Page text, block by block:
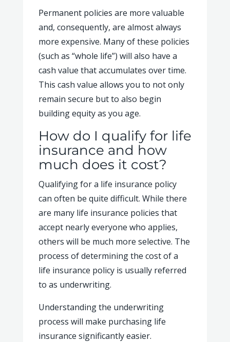
Permanent policies are more valuable
and, consequently, are almost always
more expensive. Many of these policies
(such as “whole life”) will also have a
cash value that accumulates over time.
This cash value allows you to not only
remain secure but to also begin
building equity as you age.
How do I qualify for life
insurance and how
much does it cost?
Qualifying for a life insurance policy
can often be quite difficult. While there
are many life insurance policies that
accept nearly everyone who applies,
others will be much more selective. The
process of determining the cost of a
life insurance policy is usually referred
to as underwriting.
Understanding the underwriting
process will make purchasing life
insurance significantly easier.